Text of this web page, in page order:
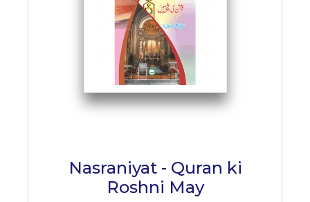
Nasraniyat - Quran ki
Roshni May